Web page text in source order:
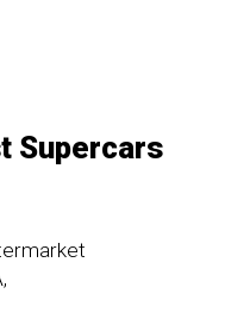
Supercars